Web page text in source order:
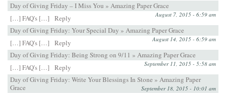
Day of Giving Friday – I Miss You » Amazing Paper Grace
August 7, 2015 - 6:59 am
[…] FAQ's […]
Reply
Day of Giving Friday: Your Special Day » Amazing Paper Grace
August 14, 2015 - 6:59 am
[…] FAQ's […]
Reply
Day of Giving Friday: Being Strong on 9/11 » Amazing Paper Grace
September 11, 2015 - 5:58 am
[…] FAQ's […]
Reply
Day of Giving Friday: Write Your Blessings In Stone » Amazing Paper
Grace
September 18, 2015 - 10:01 am